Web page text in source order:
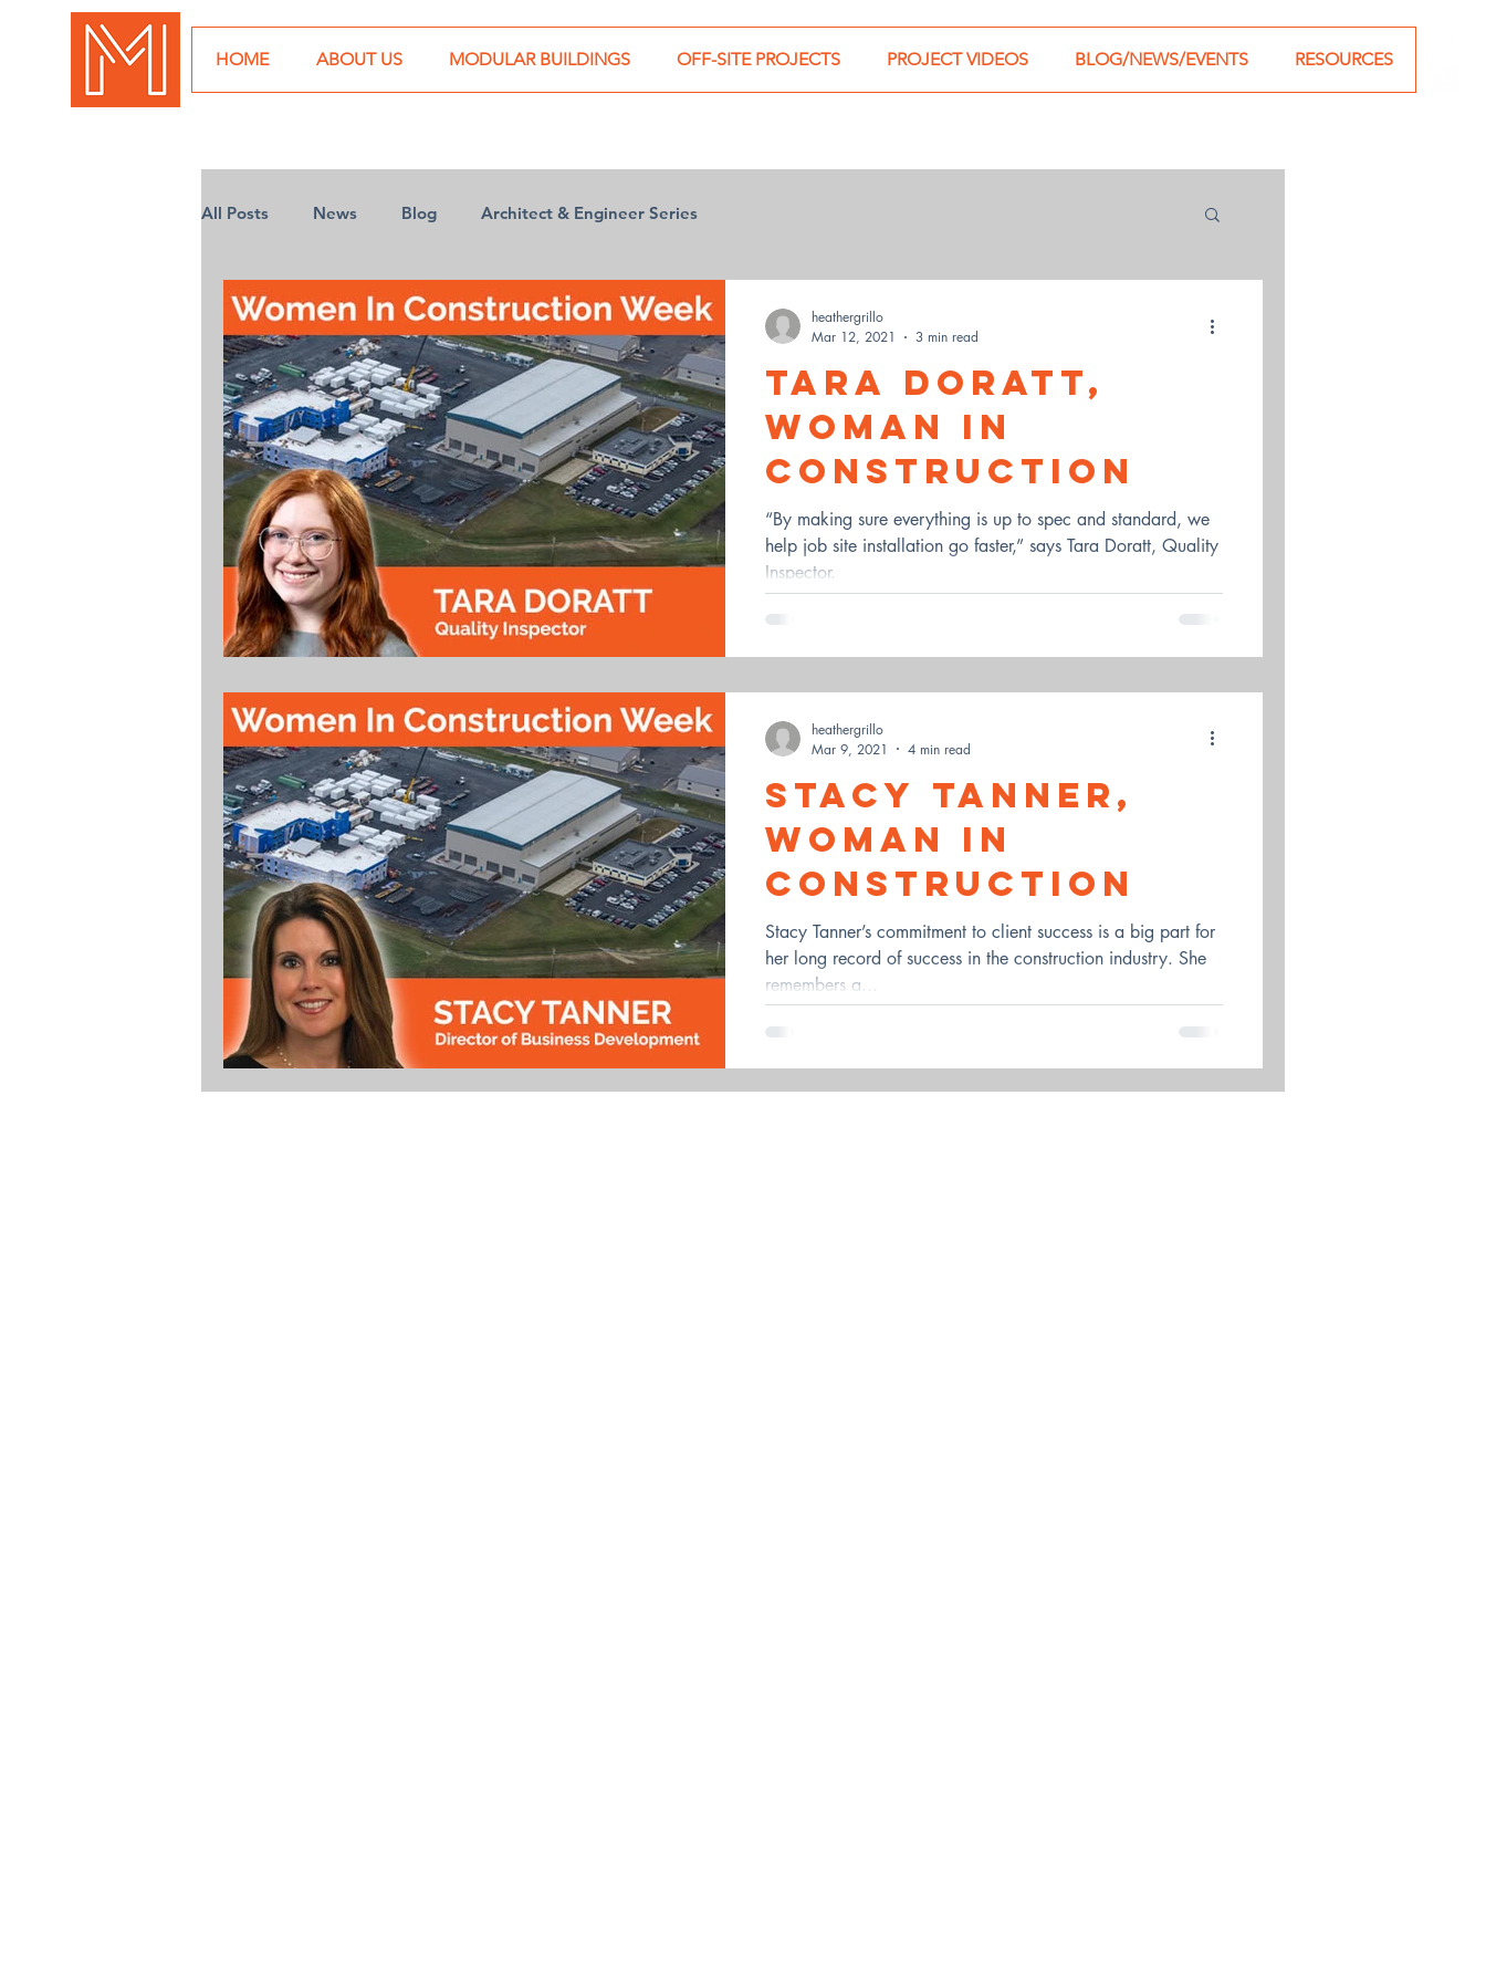
HOME ABOUT US MODULAR BUILDINGS OFF-SITE PROJECTS PROJECT VIDEOS BLOG/NEWS/EVENTS RESOURCES
All Posts News Blog Architect & Engineer Series
Tara Doratt,
Woman in
Construction
“By making sure everything is up to spec and standard, we
help job site installation go faster,” says Tara Doratt, Quality
Inspector.
heathergrillo
Mar 12, 2021
3 min read
Stacy Tanner,
Woman in
Construction
Stacy Tanner’s commitment to client success is a big part for
her long record of success in the construction industry. She
remembers a...
heathergrillo
Mar 9, 2021
4 min read